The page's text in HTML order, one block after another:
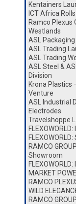
Kentainers
ICT Africa
Ramco Plexus
Westlands
ASL
ASL Trading
ASL Trading
ASL Steel &
Division
Krona Plastics
Venture
ASL Industrial
Electrodes
Travelshoppe
RAMCO
Showroom
MARKET
RAMCO
WILD
RAMCO